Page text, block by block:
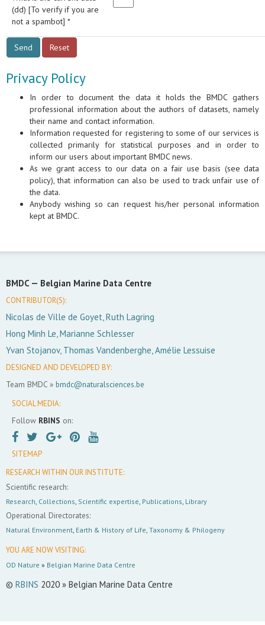
(dd) [To verify if you are
not a spambot] *
Privacy Policy
In order to document the data it holds the BMDC gathers
professional information about the authors of datasets, namely
their name and contact information.
Information requested for registering to some of our services is
collected primarily for statistical purposes and in order to
inform our users about important BMDC news.
As we grant access to our data on a fair use basis (see data
policy), that information can also be used to track unfair use of
the data.
Anybody wishing so can request his/her personal information
kept at BMDC.
BMDC — Belgian Marine Data Centre
CONTRIBUTOR(S):
Nicolas de Ville de Goyet, Ruth Lagring
Hong Minh Le, Marianne Schlesser
Yvan Stojanov, Thomas Vandenberghe, Amélie Lessuise
DESIGNED AND DEVELOPED BY:
Team BMDC » bmdc@naturalsciences.be
SOCIAL MEDIA:
Follow RBINS on:
SITEMAP
RESEARCH WITHIN OUR INSTITUTE:
Scientific research:
Research Collections Scientific expertise Publications Library
Operational Directorates:
Natural Environment Earth & History of Life Taxonomy & Philogeny
YOU ARE NOW VISITING:
OD Nature » Belgian Marine Data Centre
© RBINS 2020 » Belgian Marine Data Centre